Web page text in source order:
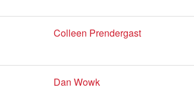
Colleen Prendergast
Dan Wowk